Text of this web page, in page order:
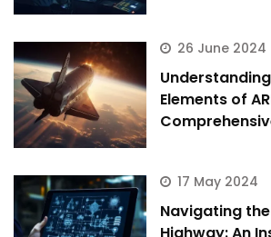
26 June 2024
Elements of
17 May 2024
Navigating